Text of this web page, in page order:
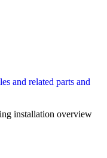
and related parts and
installation overview